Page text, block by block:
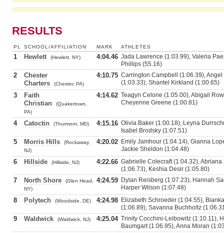
RESULTS
PL SCHOOL/AFFILIATION MARK ATHLETES
1 Hewlett (Hewlett, NY) 4:04.46 Jada Lawrence (1:03.99), Valeria
Phillips (55.16)
2
Chester
Charters
(Chester, PA)
4:10.75 Carrington Campbell (1:06.39),
(1:03.33), Shantel Kirkland (1:00.65)
3
Faith
Christian
(Quakertown,
PA)
4:14.62 Teagyn Celone (1:05.00), Abigail
Cheyenne Greene (1:00.81)
4 Catoctin (Thurmont, MD) 4:15.16 Olivia Baker (1:00.18), Leyna
Isabel Brodsky (1:07.51)
5 Morris Hills
(Rockaway,
NJ)
4:20.02 Emily Jamhour (1:04.14), Gianna
Jackie Sheldon (1:04.48)
6 Hillside (Hillside, NJ) 4:22.66 Gabrielle Colecraft (1:04.32),
(1:06.73), Keshia Desir (1:05.80)
7 North Shore
(Glen Head,
NY)
4:24.59 Dylan Reisberg (1:07.23), Hannah
Harper Wilson (1:07.48)
8 Polytech (Woodside, DE) 4:24.98 Elizabeth Schroeder (1:04.55),
(1:06.89), Savanna Buchholtz
9 Waldwick (Waldwick, NJ) 4:25.04 Trinity Cocchini-Leibowitz (1:10.11),
Baumgart (1:06.95), Anna Moran